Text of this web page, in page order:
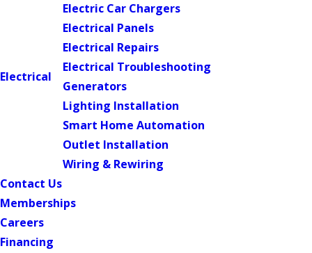
Electrical
Electric Car Chargers
Electrical Panels
Electrical Repairs
Electrical Troubleshooting
Generators
Lighting Installation
Smart Home Automation
Outlet Installation
Wiring & Rewiring
Contact Us
Memberships
Careers
Financing